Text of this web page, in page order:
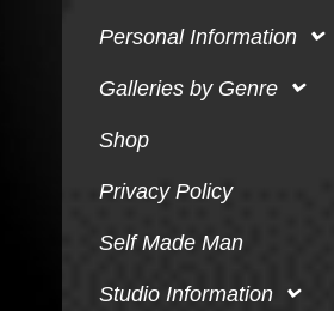
Personal Information
Galleries by Genre
Shop
Privacy Policy
Self Made Man
Studio Information